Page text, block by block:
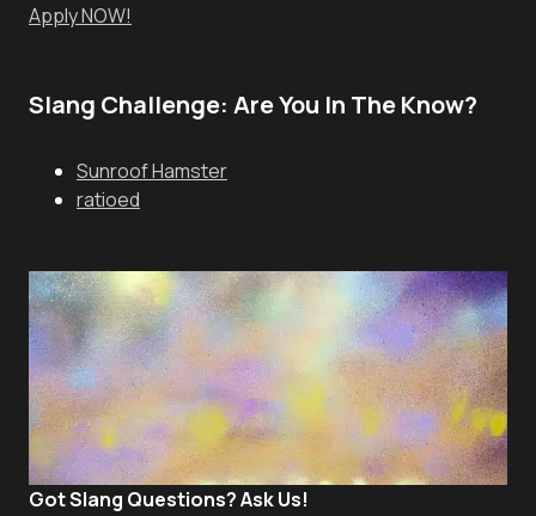
Apply NOW!
Slang Challenge: Are You In The Know?
Sunroof Hamster
ratioed
Got Slang Questions? Ask Us!